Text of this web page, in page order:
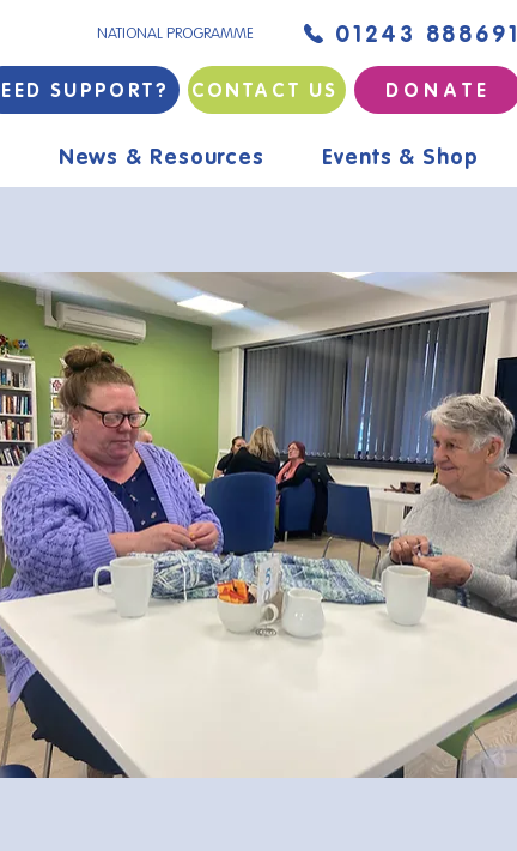
NATIONAL PROGRAMME 01243 888691
SUPPORT? CONTACT US D O N A T E
News & Resources Events & Shop